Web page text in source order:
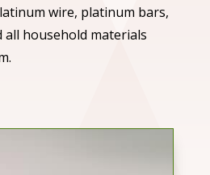
wire, platinum bars,
all household materials